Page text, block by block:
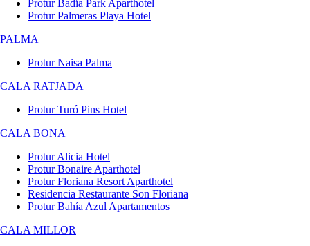
Protur Badía Park Aparthotel
Protur Palmeras Playa Hotel
PALMA
Protur Naisa Palma
CALA RATJADA
Protur Turó Pins Hotel
CALA BONA
Protur Alicia Hotel
Protur Bonaire Aparthotel
Protur Floriana Resort Aparthotel
Residencia Restaurante Son Floriana
Protur Bahía Azul Apartamentos
CALA MILLOR